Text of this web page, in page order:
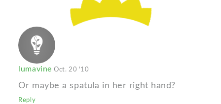
lumavineOct. 20 '10
Or maybe a spatula in her right hand?
Reply